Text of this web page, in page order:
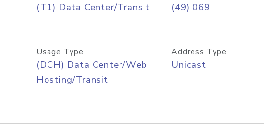
(T1) Data Center/Transit (49) 069
Usage Type
(DCH) Data Center/Web
Hosting/Transit
Address Type
Unicast